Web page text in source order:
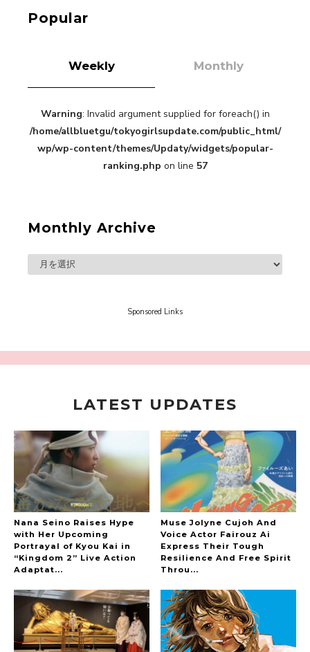
“Every Day Was A Colorful Day in my Four Years
in Sakura Gakuin” Marin Hidaka First Solo
Interview
-
Sakura Gakuin
A Book About The Love Between The People Who
Support and The People Being Supported! Sora
Sora Tokui
A Marvelous Show is About to Begin! The
The Hoopers
Popular
Weekly Monthly
Warning: Invalid argument supplied for foreach() in
/home/allbluetgu/tokyogirlsupdate.com/public_html/
wp/wp-content/themes/Updaty/widgets/popular-
ranking.php on line 57
Monthly Archive
Sponsored Links
LATEST UPDATES
Nana Seino Raises Hype
with Her Upcoming
Portrayal of Kyou Kai in
“Kingdom 2” Live Action
Adaptat...
Muse Jolyne Cujoh And
Voice Actor Fairouz Ai
Express Their Tough
Resilience And Free Spirit
Throu...